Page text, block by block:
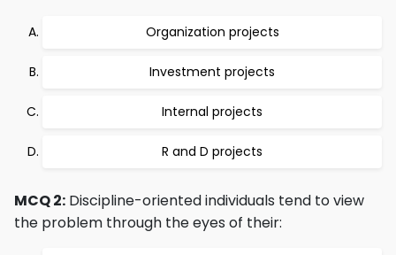
Organization projects
Investment projects
Internal projects
R and D projects
MCQ 2: Discipline-oriented individuals tend to view
the problem through the eyes of their: